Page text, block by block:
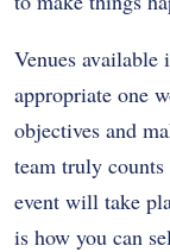
Venues available
appropriate one
objectives and
team truly
event will take
is how you can